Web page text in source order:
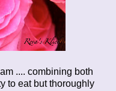
.... combining both
to eat but thoroughly